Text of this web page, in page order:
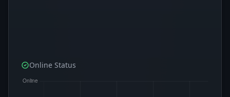
Online Status